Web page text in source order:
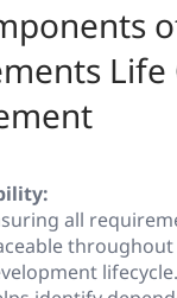
Life
all
lifecycle.